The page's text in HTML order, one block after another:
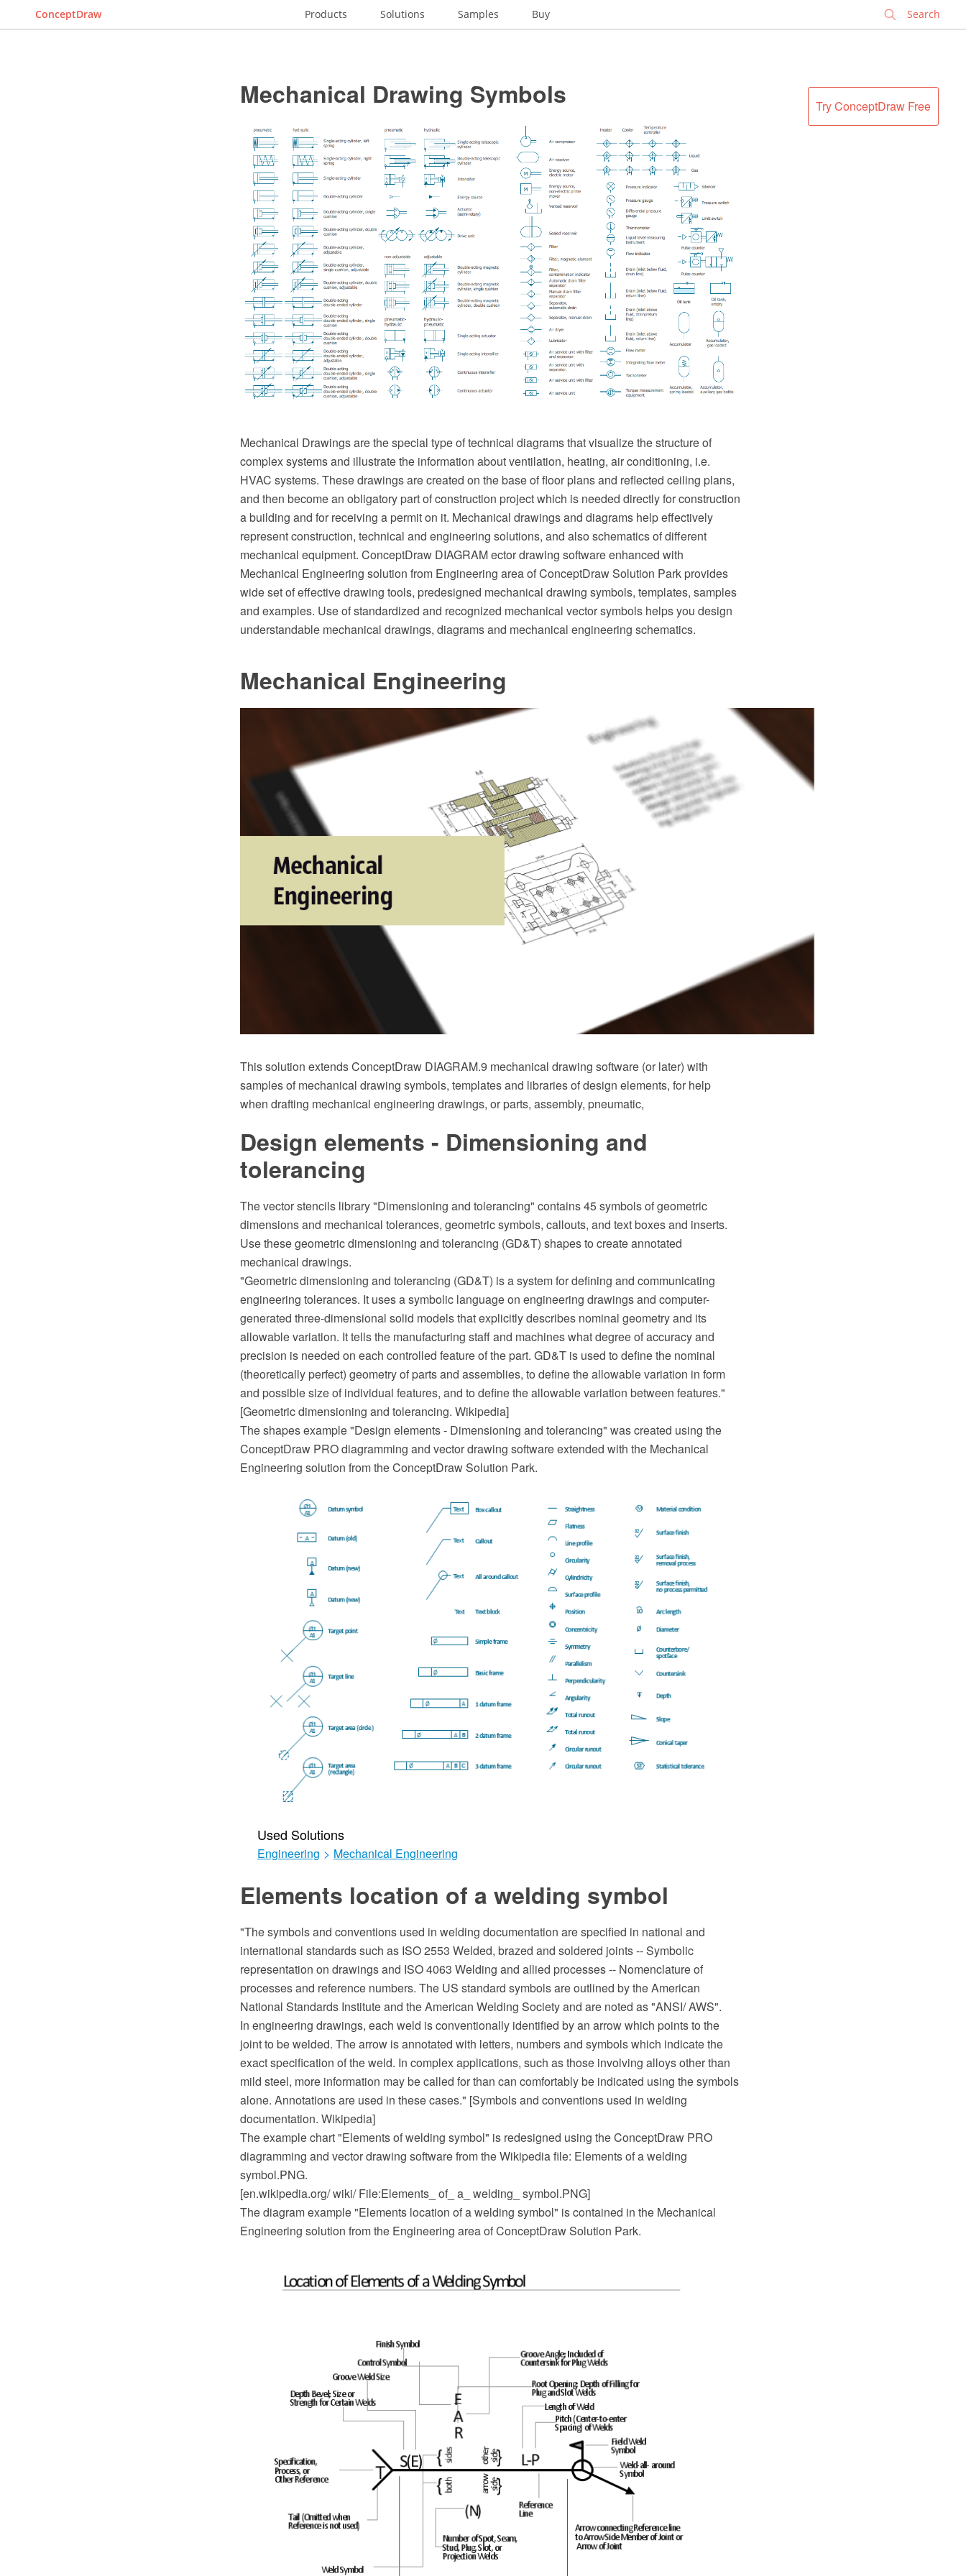
ConceptDraw Products Solutions Samples Buy
Try ConceptDraw Free
Mechanical Drawing Symbols
Mechanical Drawings are the special type of technical diagrams that visualize the structure of
complex systems and illustrate the information about ventilation, heating, air conditioning, i.e.
HVAC systems. These drawings are created on the base of floor plans and reflected ceiling plans,
and then become an obligatory part of construction project which is needed directly for construction
a building and for receiving a permit on it. Mechanical drawings and diagrams help effectively
represent construction, technical and engineering solutions, and also schematics of different
mechanical equipment. ConceptDraw DIAGRAM ector drawing software enhanced with
Mechanical Engineering solution from Engineering area of ConceptDraw Solution Park provides
wide set of effective drawing tools, predesigned mechanical drawing symbols, templates, samples
and examples. Use of standardized and recognized mechanical vector symbols helps you design
understandable mechanical drawings, diagrams and mechanical engineering schematics.
Mechanical Engineering
This solution extends ConceptDraw DIAGRAM.9 mechanical drawing software (or later) with
samples of mechanical drawing symbols, templates and libraries of design elements, for help
when drafting mechanical engineering drawings, or parts, assembly, pneumatic,
Design elements - Dimensioning and
tolerancing
The vector stencils library "Dimensioning and tolerancing" contains 45 symbols of geometric
dimensions and mechanical tolerances, geometric symbols, callouts, and text boxes and inserts.
Use these geometric dimensioning and tolerancing (GD&T) shapes to create annotated
mechanical drawings.
"Geometric dimensioning and tolerancing (GD&T) is a system for defining and communicating
engineering tolerances. It uses a symbolic language on engineering drawings and computer-
generated three-dimensional solid models that explicitly describes nominal geometry and its
allowable variation. It tells the manufacturing staff and machines what degree of accuracy and
precision is needed on each controlled feature of the part. GD&T is used to define the nominal
(theoretically perfect) geometry of parts and assemblies, to define the allowable variation in form
and possible size of individual features, and to define the allowable variation between features."
[Geometric dimensioning and tolerancing. Wikipedia]
The shapes example "Design elements - Dimensioning and tolerancing" was created using the
ConceptDraw PRO diagramming and vector drawing software extended with the Mechanical
Engineering solution from the ConceptDraw Solution Park.
Used Solutions
Engineering > Mechanical Engineering
Elements location of a welding symbol
"The symbols and conventions used in welding documentation are specified in national and
international standards such as ISO 2553 Welded, brazed and soldered joints -- Symbolic
representation on drawings and ISO 4063 Welding and allied processes -- Nomenclature of
processes and reference numbers. The US standard symbols are outlined by the American
National Standards Institute and the American Welding Society and are noted as "ANSI/ AWS".
In engineering drawings, each weld is conventionally identified by an arrow which points to the
joint to be welded. The arrow is annotated with letters, numbers and symbols which indicate the
exact specification of the weld. In complex applications, such as those involving alloys other than
mild steel, more information may be called for than can comfortably be indicated using the symbols
alone. Annotations are used in these cases." [Symbols and conventions used in welding
documentation. Wikipedia]
The example chart "Elements of welding symbol" is redesigned using the ConceptDraw PRO
diagramming and vector drawing software from the Wikipedia file: Elements of a welding
symbol.PNG.
[en.wikipedia.org/ wiki/ File:Elements_ of_ a_ welding_ symbol.PNG]
The diagram example "Elements location of a welding symbol" is contained in the Mechanical
Engineering solution from the Engineering area of ConceptDraw Solution Park.